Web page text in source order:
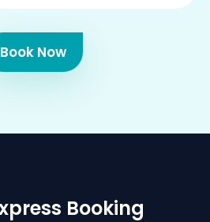
Book Now
Booking